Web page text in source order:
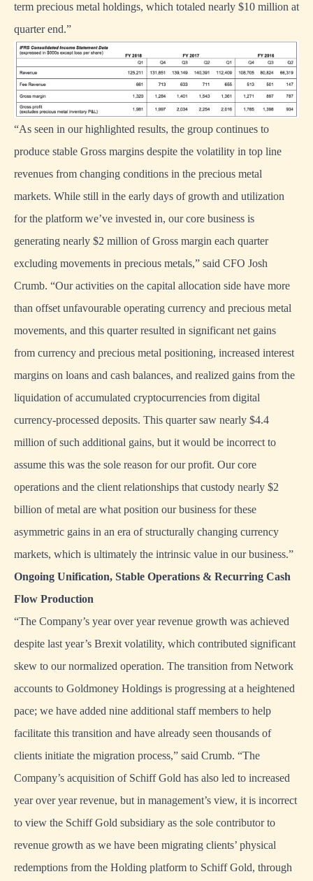
term precious metal holdings, which totaled nearly $10 million at
quarter end.”
“As seen in our highlighted results, the group continues to
produce stable Gross margins despite the volatility in top line
revenues from changing conditions in the precious metal
markets. While still in the early days of growth and utilization
for the platform we’ve invested in, our core business is
generating nearly $2 million of Gross margin each quarter
excluding movements in precious metals,” said CFO Josh
Crumb. “Our activities on the capital allocation side have more
than offset unfavourable operating currency and precious metal
movements, and this quarter resulted in significant net gains
from currency and precious metal positioning, increased interest
margins on loans and cash balances, and realized gains from the
liquidation of accumulated cryptocurrencies from digital
currency-processed deposits. This quarter saw nearly $4.4
million of such additional gains, but it would be incorrect to
assume this was the sole reason for our profit. Our core
operations and the client relationships that custody nearly $2
billion of metal are what position our business for these
asymmetric gains in an era of structurally changing currency
markets, which is ultimately the intrinsic value in our business.”
Ongoing Unification, Stable Operations & Recurring Cash
Flow Production
“The Company’s year over year revenue growth was achieved
despite last year’s Brexit volatility, which contributed significant
skew to our normalized operation. The transition from Network
accounts to Goldmoney Holdings is progressing at a heightened
pace; we have added nine additional staff members to help
facilitate this transition and have already seen thousands of
clients initiate the migration process,” said Crumb. “The
Company’s acquisition of Schiff Gold has also led to increased
year over year revenue, but in management’s view, it is incorrect
to view the Schiff Gold subsidiary as the sole contributor to
revenue growth as we have been migrating clients’ physical
redemptions from the Holding platform to Schiff Gold, through